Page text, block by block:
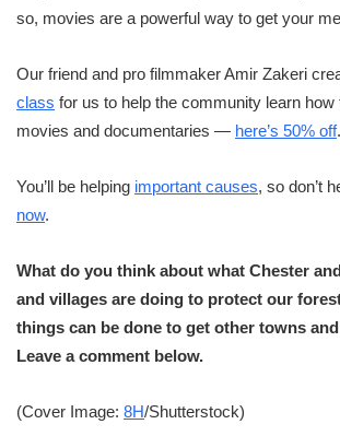
so, movies are a powerful way to get your
Our friend and pro filmmaker Amir Zakeri
class for us to help the community learn how
movies and documentaries — here’s 50% off.
You’ll be helping important causes, so don’t
now.
What do you think about what Chester
and villages are doing to protect our
things can be done to get other towns
Leave a comment below.
(Cover Image: 8H/Shutterstock)